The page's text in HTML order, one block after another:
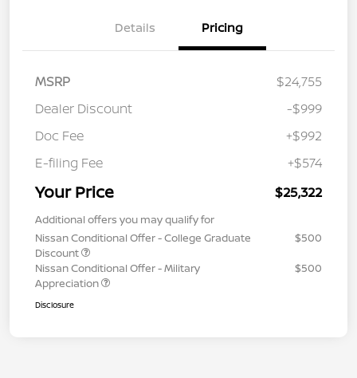
Details Pricing
MSRP
$24,755
Dealer Discount
-$999
Doc Fee
+$992
E-filing Fee
+$574
Your Price $25,322
Additional offers you may qualify for
Nissan Conditional Offer - College Graduate
Discount
$500
Nissan Conditional Offer - Military
Appreciation
$500
Disclosure